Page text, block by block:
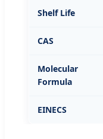
Shelf Life
CAS
Molecular
Formula
EINECS